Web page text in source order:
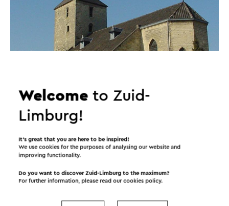
Itineraries in the area
Cycling Walking
Gravel biking
Welcometo Zuid-
Limburg!
It’s great that you are here to be inspired!
We use cookies for the purposes of analysing our website and
improving functionality.
Do you want to discover Zuid-Limburg to the maximum?
For further information, please read ourcookies policy.